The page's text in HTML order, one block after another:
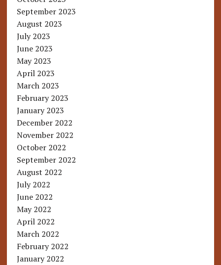
September 2023
August 2023
July 2023
June 2023
May 2023
April 2023
March 2023
February 2023
January 2023
December 2022
November 2022
October 2022
September 2022
August 2022
July 2022
June 2022
May 2022
April 2022
March 2022
February 2022
January 2022